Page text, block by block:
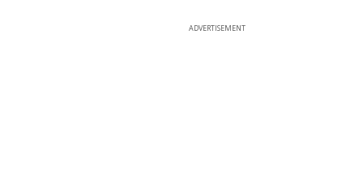
ADVERTISEMENT